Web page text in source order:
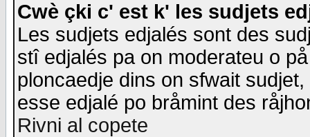
Cwè çki c' est k' les sudjets
Les sudjets edjalés sont des
stî edjalés pa on moderateu o
ploncaedje dins on sfwait
esse edjalé po bråmint des
Rivni al copete